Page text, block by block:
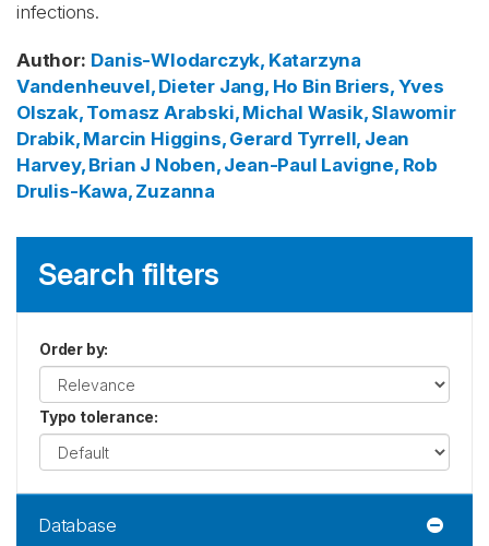
infections.
Author: Danis-Wlodarczyk, Katarzyna
Vandenheuvel, Dieter Jang, Ho Bin Briers, Yves
Olszak, Tomasz Arabski, Michal Wasik, Slawomir
Drabik, Marcin Higgins, Gerard Tyrrell, Jean
Harvey, Brian J Noben, Jean-Paul Lavigne, Rob
Drulis-Kawa, Zuzanna
Search filters
Order by:
Typo tolerance:
Database